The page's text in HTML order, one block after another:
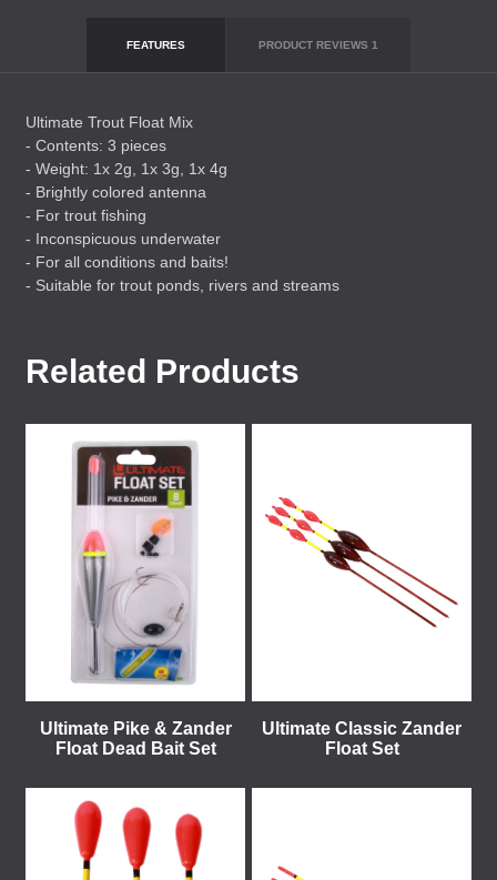
FEATURES PRODUCT REVIEWS 1
Ultimate Trout Float Mix
- Contents: 3 pieces
- Weight: 1x 2g, 1x 3g, 1x 4g
- Brightly colored antenna
- For trout fishing
- Inconspicuous underwater
- For all conditions and baits!
- Suitable for trout ponds, rivers and streams
Related Products
Ultimate Pike & Zander
Float Dead Bait Set
Ultimate Classic Zander
Float Set